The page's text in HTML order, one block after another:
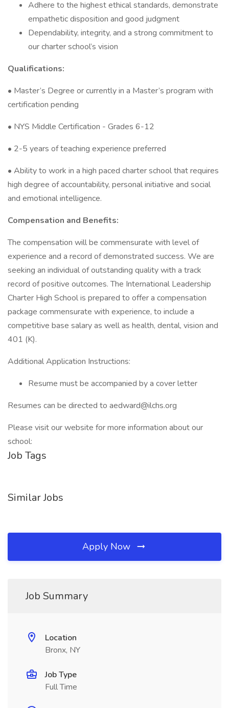
Adhere to the highest ethical standards, demonstrate
empathetic disposition and good judgment
Dependability, integrity, and a strong commitment to
our charter school’s vision
Qualifications:
• Master’s Degree or currently in a Master’s program with
certification pending
• NYS Middle Certification - Grades 6-12
• 2-5 years of teaching experience preferred
• Ability to work in a high paced charter school that requires
high degree of accountability, personal initiative and social
and emotional intelligence.
Compensation and Benefits:
The compensation will be commensurate with level of
experience and a record of demonstrated success. We are
seeking an individual of outstanding quality with a track
record of positive outcomes. The International Leadership
Charter High School is prepared to offer a compensation
package commensurate with experience, to include a
competitive base salary as well as health, dental, vision and
401 (K).
Additional Application Instructions:
Resume must be accompanied by a cover letter
Resumes can be directed to aedward@ilchs.org
Please visit our website for more information about our
school:
Job Tags
Similar Jobs
Apply Now
Job Summary
Location
Bronx, NY
Job Type
Full Time